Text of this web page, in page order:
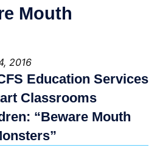
Mouth
2016
Education Services
Classrooms
“Beware Mouth